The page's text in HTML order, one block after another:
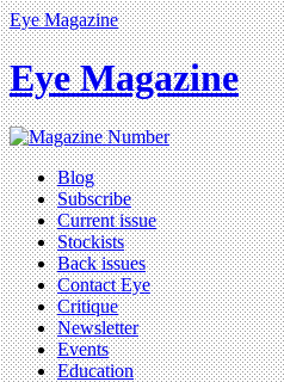
Eye Magazine
Eye Magazine
Blog
Subscribe
Current issue
Stockists
Back issues
Contact Eye
Critique
Newsletter
Events
Education